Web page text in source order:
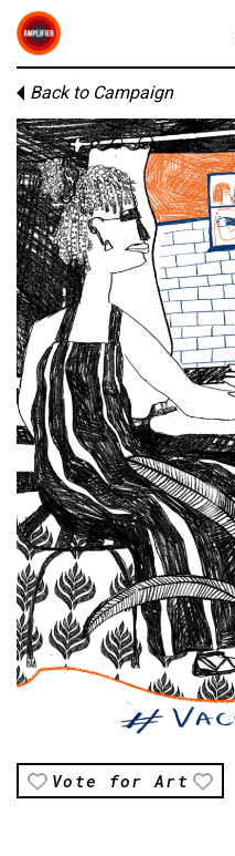
Back to Campaign
Vote for Art